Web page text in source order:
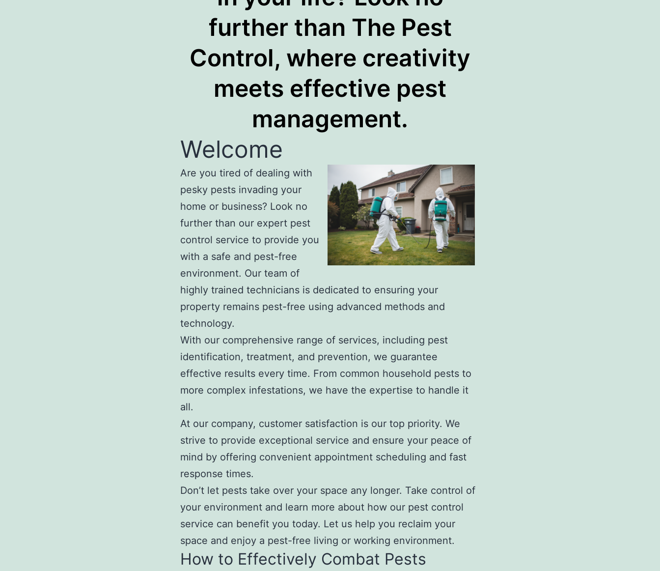
further than The Pest
Control, where creativity
meets effective pest
management.
Welcome
Are you tired of dealing with
pesky pests invading your
home or business? Look no
further than our expert pest
control service to provide you
with a safe and pest-free
environment. Our team of
highly trained technicians is dedicated to ensuring your
property remains pest-free using advanced methods and
technology.
With our comprehensive range of services, including pest
identification, treatment, and prevention, we guarantee
effective results every time. From common household pests to
more complex infestations, we have the expertise to handle it
all.
At our company, customer satisfaction is our top priority. We
strive to provide exceptional service and ensure your peace of
mind by offering convenient appointment scheduling and fast
response times.
Don’t let pests take over your space any longer. Take control of
your environment and learn more about how our pest control
service can benefit you today. Let us help you reclaim your
space and enjoy a pest-free living or working environment.
How to Effectively Combat Pests